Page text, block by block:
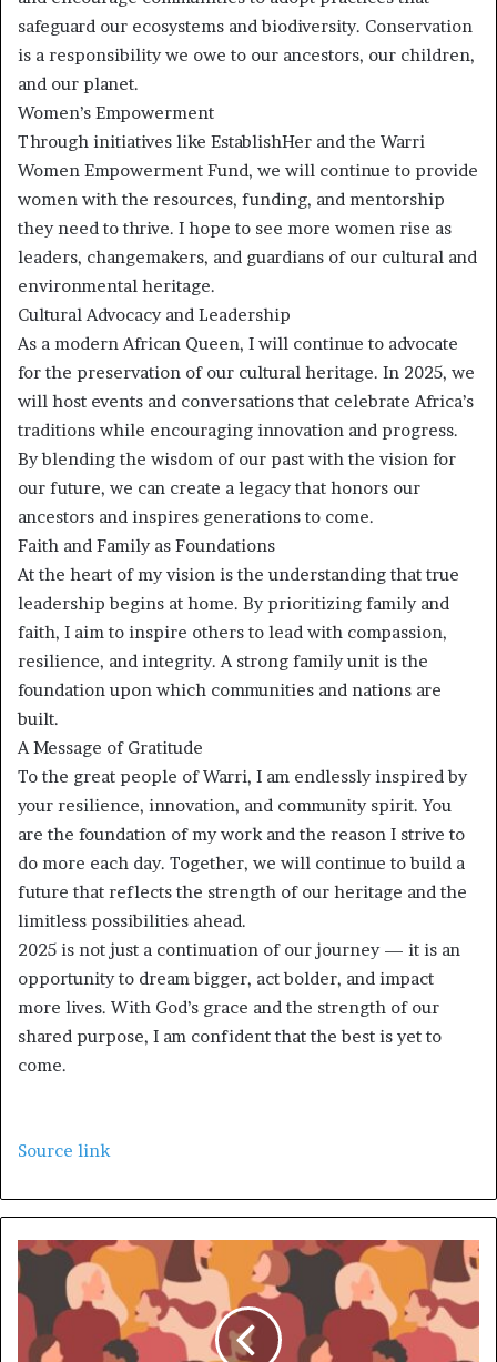
safeguard our ecosystems and biodiversity. Conservation
is a responsibility we owe to our ancestors, our children,
and our planet.
Women’s Empowerment
Through initiatives like EstablishHer and the Warri
Women Empowerment Fund, we will continue to provide
women with the resources, funding, and mentorship
they need to thrive. I hope to see more women rise as
leaders, changemakers, and guardians of our cultural and
environmental heritage.
Cultural Advocacy and Leadership
As a modern African Queen, I will continue to advocate
for the preservation of our cultural heritage. In 2025, we
will host events and conversations that celebrate Africa’s
traditions while encouraging innovation and progress.
By blending the wisdom of our past with the vision for
our future, we can create a legacy that honors our
ancestors and inspires generations to come.
Faith and Family as Foundations
At the heart of my vision is the understanding that true
leadership begins at home. By prioritizing family and
faith, I aim to inspire others to lead with compassion,
resilience, and integrity. A strong family unit is the
foundation upon which communities and nations are
built.
A Message of Gratitude
To the great people of Warri, I am endlessly inspired by
your resilience, innovation, and community spirit. You
are the foundation of my work and the reason I strive to
do more each day. Together, we will continue to build a
future that reflects the strength of our heritage and the
limitless possibilities ahead.
2025 is not just a continuation of our journey — it is an
opportunity to dream bigger, act bolder, and impact
more lives. With God’s grace and the strength of our
shared purpose, I am confident that the best is yet to
come.
Source link